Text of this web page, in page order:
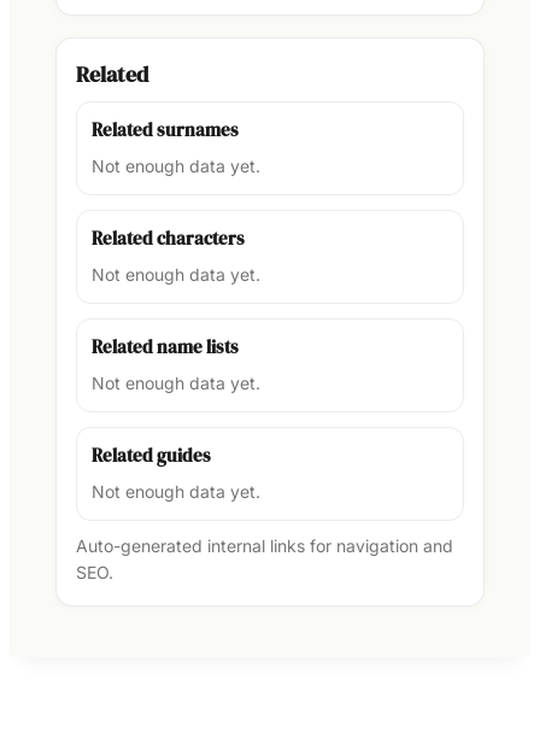
Related
Related surnames
Not enough data yet.
Related characters
Not enough data yet.
Related name lists
Not enough data yet.
Related guides
Not enough data yet.
Auto-generated internal links for navigation and
SEO.